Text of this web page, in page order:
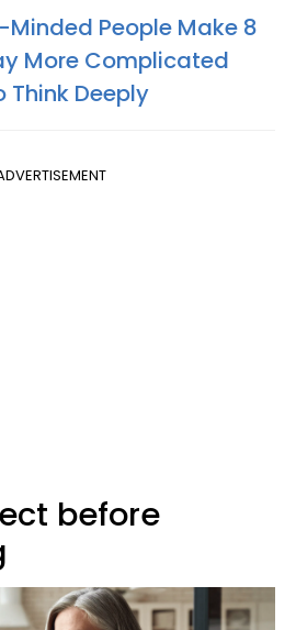
Minded People Make 8
More Complicated
Think Deeply
before